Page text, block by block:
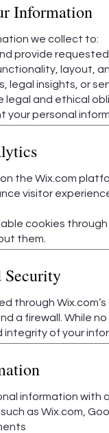
Information
we collect to:
provide
layout,
legal insights, or
legal and ethical
your personal
the Wix.com
visitor
cookies
them.
Security
through
a firewall. While
of your
information with
as Wix.com,